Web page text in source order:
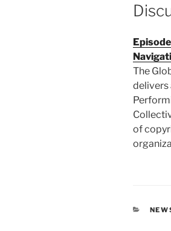
The
delivers
of